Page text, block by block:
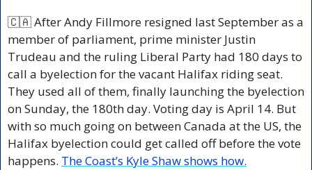
🇨🇦 After Andy Fillmore resigned last September as a
member of parliament, prime minister Justin
Trudeau and the ruling Liberal Party had 180 days to
call a byelection for the vacant Halifax riding seat.
They used all of them, finally launching the byelection
on Sunday, the 180th day. Voting day is April 14. But
with so much going on between Canada at the US, the
Halifax byelection could get called off before the vote
happens. The Coast’s Kyle Shaw shows how.